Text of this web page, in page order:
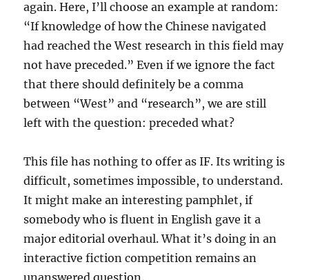
again. Here, I’ll choose an example at random:
“If knowledge of how the Chinese navigated
had reached the West research in this field may
not have preceded.” Even if we ignore the fact
that there should definitely be a comma
between “West” and “research”, we are still
left with the question: preceded what?
This file has nothing to offer as IF. Its writing is
difficult, sometimes impossible, to understand.
It might make an interesting pamphlet, if
somebody who is fluent in English gave it a
major editorial overhaul. What it’s doing in an
interactive fiction competition remains an
unanswered question.